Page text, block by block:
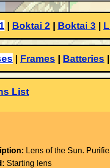
Boktai 2 Boktai 3
Frames Batteries
List
Lens of the Sun.
Starting lens